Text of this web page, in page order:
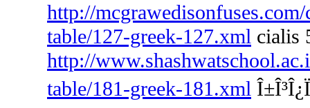
http://
table/127-greek-127.xml cialis
http://
table/181-greek-181.xml